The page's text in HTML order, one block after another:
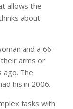
allows the
about
and a 66-
their arms or
ago. The
his in 2006.
tasks with